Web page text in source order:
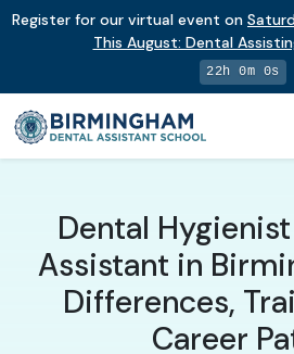
Register for our virtual event on
This August: Dental
21h 59m 59s
Dental
Assistant in
Differences,
Career